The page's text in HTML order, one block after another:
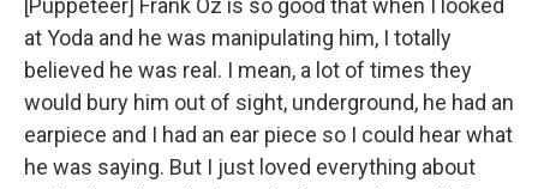
[Puppeteer] Frank Oz is so good that when I looked
at Yoda and he was manipulating him, I totally
believed he was real. I mean, a lot of times they
would bury him out of sight, underground, he had an
earpiece and I had an ear piece so I could hear what
he was saying. But I just loved everything about